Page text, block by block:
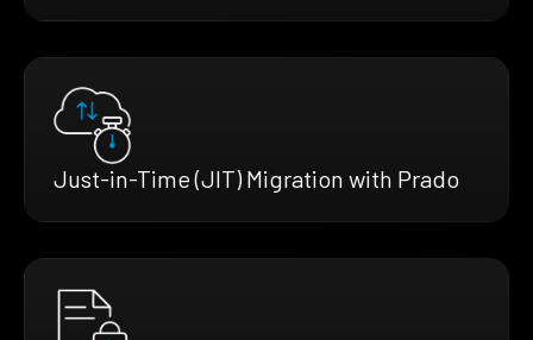
Just-in-Time (JIT) Migration with Prado